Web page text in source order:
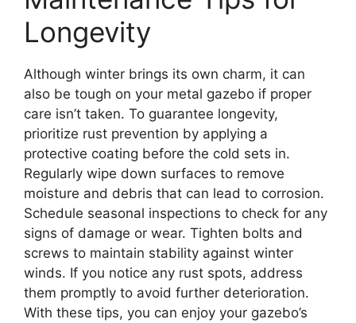
Longevity
Although winter brings its own charm, it can
also be tough on your metal gazebo if proper
care isn’t taken. To guarantee longevity,
prioritize rust prevention by applying a
protective coating before the cold sets in.
Regularly wipe down surfaces to remove
moisture and debris that can lead to corrosion.
Schedule seasonal inspections to check for any
signs of damage or wear. Tighten bolts and
screws to maintain stability against winter
winds. If you notice any rust spots, address
them promptly to avoid further deterioration.
With these tips, you can enjoy your gazebo’s